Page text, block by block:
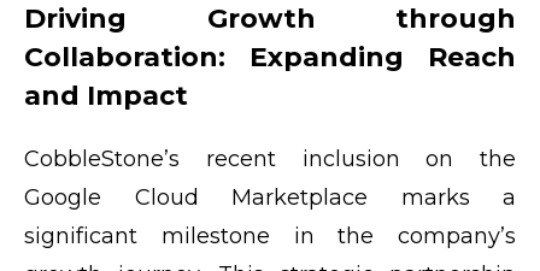
Driving Growth through
Collaboration: Expanding Reach
and Impact
CobbleStone’s recent inclusion on the
Google Cloud Marketplace marks a
significant milestone in the company’s